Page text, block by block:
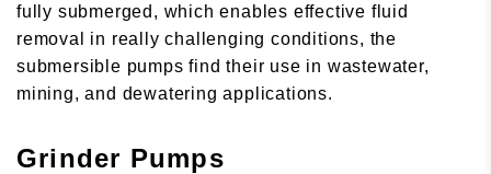
fully submerged, which enables effective fluid
removal in really challenging conditions, the
submersible pumps find their use in wastewater,
mining, and dewatering applications.
Grinder Pumps